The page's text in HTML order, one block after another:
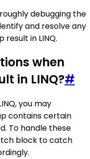
debugging the
and resolve any
in LINQ.
when
in LINQ?#
you may
contains certain
To handle these
block to catch